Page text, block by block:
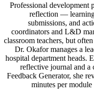
Professional development
reflection —
submissions, and
coordinators and L&D
classroom teachers, but
Dr. Okafor manages a
hospital department heads.
reflective journal and a
Feedback Generator, she
minutes per